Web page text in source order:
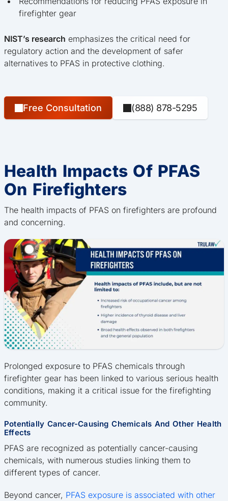
firefighter gear
NIST’s research emphasizes the critical need for
regulatory action and the development of safer
alternatives to PFAS in protective clothing.
Free Consultation (888) 878-5295
Health Impacts Of PFAS
On Firefighters
The health impacts of PFAS on firefighters are profound
and concerning.
Prolonged exposure to PFAS chemicals through
firefighter gear has been linked to various serious health
conditions, making it a critical issue for the firefighting
community.
Potentially Cancer-Causing Chemicals And Other Health
Effects
PFAS are recognized as potentially cancer-causing
chemicals, with numerous studies linking them to
different types of cancer.
Beyond cancer, PFAS exposure is associated with other